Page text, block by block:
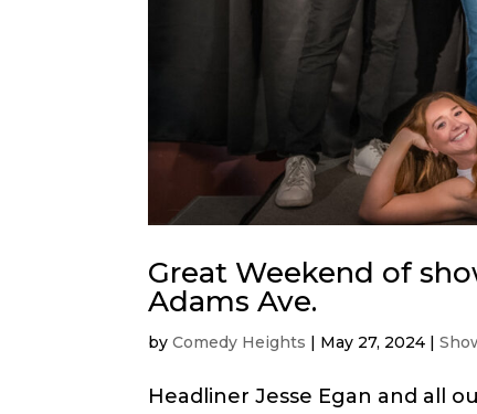
Great Weekend of
Adams Ave.
byComedy Heights | May 27, 2024 |
Headliner Jesse Egan and all